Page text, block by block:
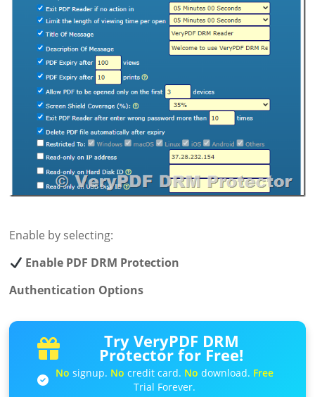
Enable by selecting:
Enable PDF DRM Protection
Authentication Options
Try VeryPDF DRM
Protector for Free!
No signup. No credit card. No download. Free
Trial Forever.